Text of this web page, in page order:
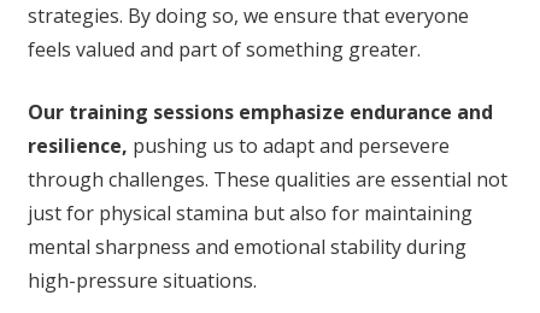
strategies. By doing so, we ensure that everyone
feels valued and part of something greater.
Our training sessions emphasize endurance and
resilience, pushing us to adapt and persevere
through challenges. These qualities are essential not
just for physical stamina but also for maintaining
mental sharpness and emotional stability during
high-pressure situations.